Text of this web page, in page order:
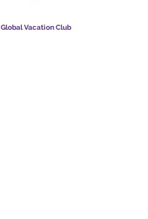
Global Vacation Club